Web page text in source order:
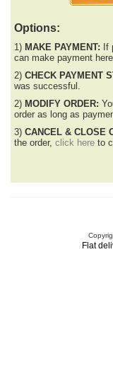
Options:
1) MAKE PAYMENT: If
can make payment
2) CHECK PAYMENT
was successful.
2) MODIFY ORDER:
order as long as
3) CANCEL & CLOSE
the order, click here to
Flat